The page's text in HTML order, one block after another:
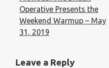
Operative Presents the
Weekend Warmup – May
31, 2019
Leave a Reply